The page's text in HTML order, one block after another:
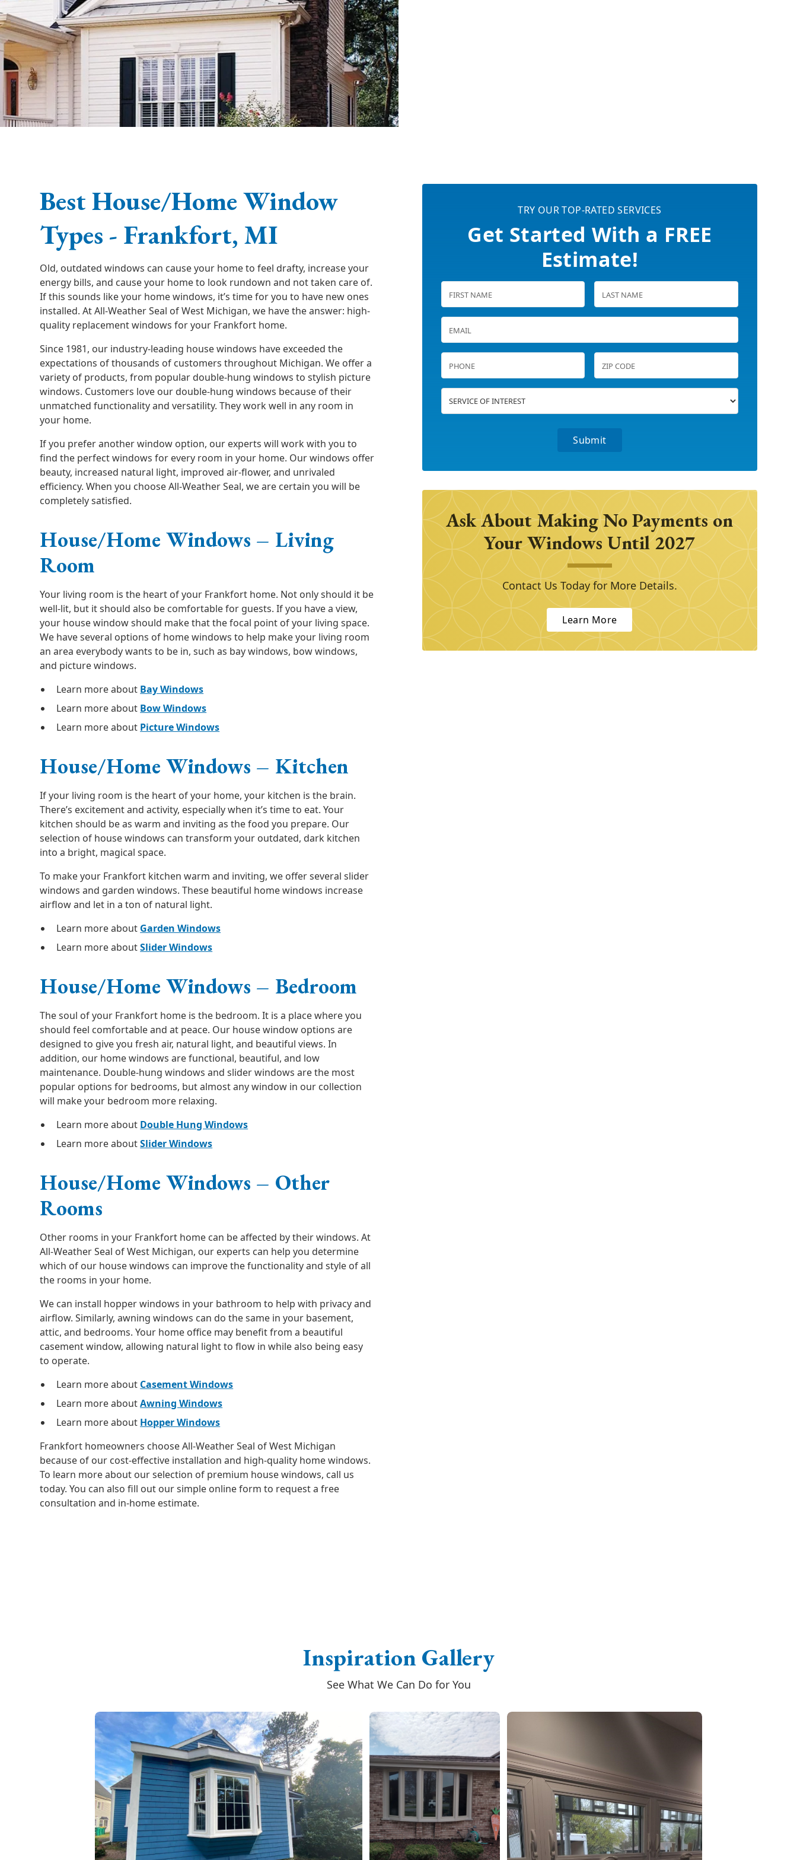
Best House/Home Window
Types - Frankfort, MI
Old, outdated windows can cause your home to feel drafty, increase your
energy bills, and cause your home to look rundown and not taken care of.
If this sounds like your home windows, it’s time for you to have new ones
installed. At All-Weather Seal of West Michigan, we have the answer: high-
quality replacement windows for your Frankfort home.
Since 1981, our industry-leading house windows have exceeded the
expectations of thousands of customers throughout Michigan. We offer a
variety of products, from popular double-hung windows to stylish picture
windows. Customers love our double-hung windows because of their
unmatched functionality and versatility. They work well in any room in
your home.
If you prefer another window option, our experts will work with you to
find the perfect windows for every room in your home. Our windows offer
beauty, increased natural light, improved air-flower, and unrivaled
efficiency. When you choose All-Weather Seal, we are certain you will be
completely satisfied.
House/Home Windows – Living
Room
Your living room is the heart of your Frankfort home. Not only should it be
well-lit, but it should also be comfortable for guests. If you have a view,
your house window should make that the focal point of your living space.
We have several options of home windows to help make your living room
an area everybody wants to be in, such as bay windows, bow windows,
and picture windows.
Learn more about Bay Windows
Learn more about Bow Windows
Learn more about Picture Windows
House/Home Windows – Kitchen
If your living room is the heart of your home, your kitchen is the brain.
There’s excitement and activity, especially when it’s time to eat. Your
kitchen should be as warm and inviting as the food you prepare. Our
selection of house windows can transform your outdated, dark kitchen
into a bright, magical space.
To make your Frankfort kitchen warm and inviting, we offer several slider
windows and garden windows. These beautiful home windows increase
airflow and let in a ton of natural light.
Learn more about Garden Windows
Learn more aboutSlider Windows
House/Home Windows – Bedroom
The soul of your Frankfort home is the bedroom. It is a place where you
should feel comfortable and at peace. Our house window options are
designed to give you fresh air, natural light, and beautiful views. In
addition, our home windows are functional, beautiful, and low
maintenance. Double-hung windows and slider windows are the most
popular options for bedrooms, but almost any window in our collection
will make your bedroom more relaxing.
Learn more about Double Hung Windows
Learn more aboutSlider Windows
House/Home Windows – Other
Rooms
Other rooms in your Frankfort home can be affected by their windows. At
All-Weather Seal of West Michigan, our experts can help you determine
which of our house windows can improve the functionality and style of all
the rooms in your home.
We can install hopper windows in your bathroom to help with privacy and
airflow. Similarly, awning windows can do the same in your basement,
attic, and bedrooms. Your home office may benefit from a beautiful
casement window, allowing natural light to flow in while also being easy
to operate.
Learn more about Casement Windows
Learn more aboutAwning Windows
Learn more about Hopper Windows
Frankfort homeowners choose All-Weather Seal of West Michigan
because of our cost-effective installation and high-quality home windows.
To learn more about our selection of premium house windows, call us
today. You can also fill out our simple online form to request a free
consultation and in-home estimate.
TRY OUR TOP-RATED SERVICES
Get Started With a FREE
Estimate!
Ask About Making No Payments on
Your Windows Until 2027
Contact Us Today for More Details.
Learn More
Inspiration Gallery
See What We Can Do for You